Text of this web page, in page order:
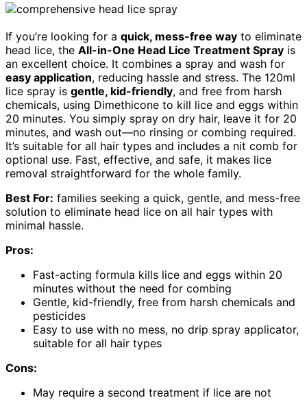
If you’re looking for a quick, mess-free way to eliminate
head lice, the All-in-One Head Lice Treatment Spray is
an excellent choice. It combines a spray and wash for
easy application, reducing hassle and stress. The 120ml
lice spray is gentle, kid-friendly, and free from harsh
chemicals, using Dimethicone to kill lice and eggs within
20 minutes. You simply spray on dry hair, leave it for 20
minutes, and wash out—no rinsing or combing required.
It’s suitable for all hair types and includes a nit comb for
optional use. Fast, effective, and safe, it makes lice
removal straightforward for the whole family.
Best For: families seeking a quick, gentle, and mess-free
solution to eliminate head lice on all hair types with
minimal hassle.
Pros:
Fast-acting formula kills lice and eggs within 20
minutes without the need for combing
Gentle, kid-friendly, free from harsh chemicals and
pesticides
Easy to use with no mess, no drip spray applicator,
suitable for all hair types
Cons:
May require a second treatment if lice are not